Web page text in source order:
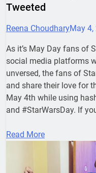
Tweeted
Reena ChoudharyMay
As it’s May Day fans of
social media platforms
unversed, the fans of
and share their love for
May 4th while using
and #StarWarsDay. If
Read More